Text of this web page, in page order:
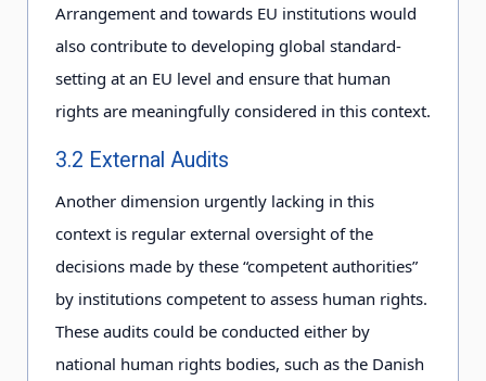
Arrangement and towards EU institutions would
also contribute to developing global standard-
setting at an EU level and ensure that human
rights are meaningfully considered in this context.
3.2 External Audits
Another dimension urgently lacking in this
context is regular external oversight of the
decisions made by these “competent authorities”
by institutions competent to assess human rights.
These audits could be conducted either by
national human rights bodies, such as the Danish